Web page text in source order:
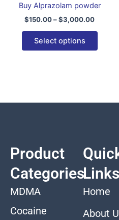
Buy Alprazolam powder
$150.00–$3,000.00
Select options
on
product
page
Product
Categories
MDMA
Cocaine
Links
Home
About